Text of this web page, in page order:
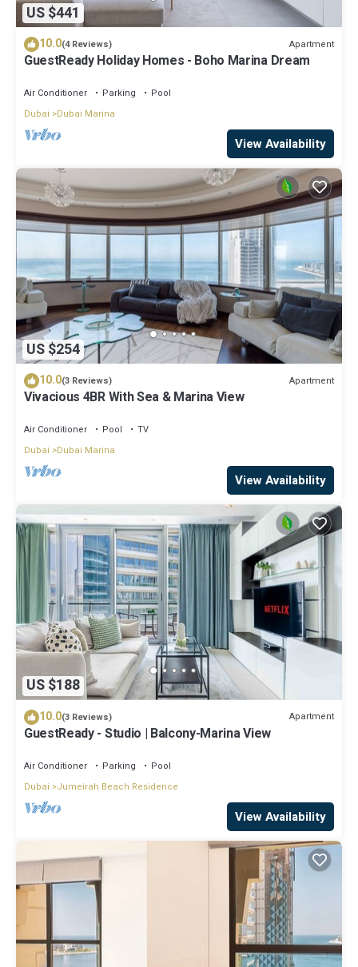
US $441
10.0(4 Reviews) Apartment
GuestReady Holiday Homes - Boho Marina Dream
Air Conditioner Parking
Pool
Dubai
Dubai Marina
View Availability
US $254
10.0(3 Reviews) Apartment
Vivacious 4BR With Sea & Marina View
Air Conditioner Pool
TV
Dubai
Dubai Marina
View Availability
US $188
10.0(3 Reviews) Apartment
GuestReady - Studio | Balcony-Marina View
Air Conditioner Parking
Pool
Dubai
Jumeirah Beach Residence
View Availability